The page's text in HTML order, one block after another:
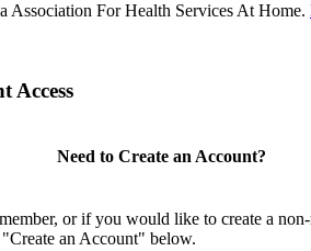
For Health Services At Home.
Access
Need to Create an Account?
or if you would like to create a
an Account" below.